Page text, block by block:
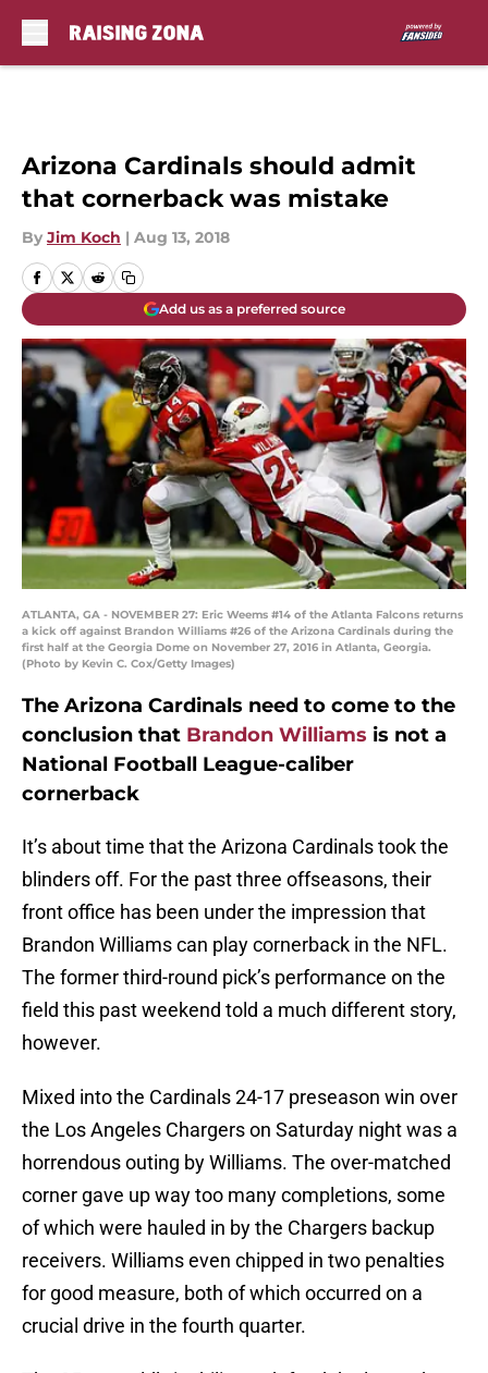
Arizona Cardinals should admit
that cornerback was mistake
By Jim Koch | Aug 13, 2018
Add us as a preferred source
ATLANTA, GA - NOVEMBER 27: Eric Weems #14 of the Atlanta Falcons returns
a kick off against Brandon Williams #26 of the Arizona Cardinals during the
first half at the Georgia Dome on November 27, 2016 in Atlanta, Georgia.
(Photo by Kevin C. Cox/Getty Images)
The Arizona Cardinals need to come to the
conclusion that Brandon Williams is not a
National Football League-caliber
cornerback
It’s about time that the Arizona Cardinals took the
blinders off. For the past three offseasons, their
front office has been under the impression that
Brandon Williams can play cornerback in the NFL.
The former third-round pick’s performance on the
field this past weekend told a much different story,
however.
Mixed into the Cardinals 24-17 preseason win over
the Los Angeles Chargers on Saturday night was a
horrendous outing by Williams. The over-matched
corner gave up way too many completions, some
of which were hauled in by the Chargers backup
receivers. Williams even chipped in two penalties
for good measure, both of which occurred on a
crucial drive in the fourth quarter.